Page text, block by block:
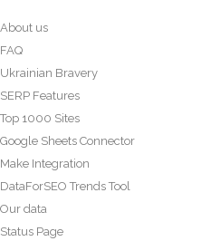
About us
FAQ
Ukrainian Bravery
SERP Features
Top 1000 Sites
Google Sheets Connector
Make Integration
DataForSEO Trends Tool
Our data
Status Page